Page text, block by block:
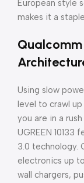
European style
makes it a
Using slow
level to crawl
you are in a
UGREEN
3.0 technology.
electronics up
wall chargers,